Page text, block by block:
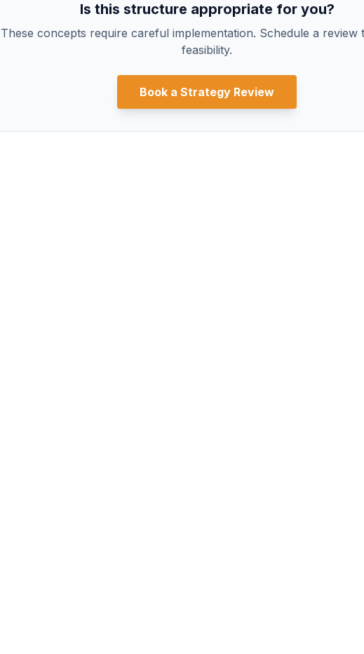
Is this structure appropriate for you?
These concepts require careful implementation. Schedule a review
feasibility.
Book a Strategy Review